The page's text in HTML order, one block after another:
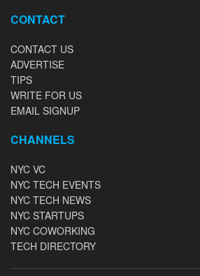
CONTACT
CONTACT US
ADVERTISE
TIPS
WRITE FOR US
EMAIL SIGNUP
CHANNELS
NYC VC
NYC TECH EVENTS
NYC TECH NEWS
NYC STARTUPS
NYC COWORKING
TECH DIRECTORY